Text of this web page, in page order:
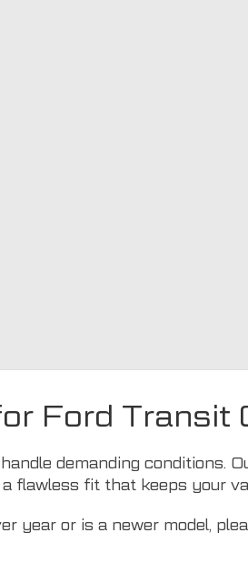
Ford Transit
demanding conditions.
flawless fit that keeps your
year or is a newer model,